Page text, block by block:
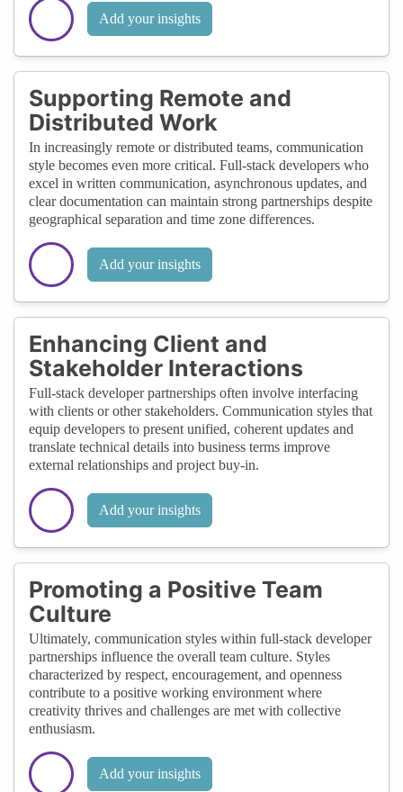
Add your insights
Supporting Remote and
Distributed Work
In increasingly remote or distributed teams, communication
style becomes even more critical. Full-stack developers who
excel in written communication, asynchronous updates, and
clear documentation can maintain strong partnerships despite
geographical separation and time zone differences.
Add your insights
Enhancing Client and
Stakeholder Interactions
Full-stack developer partnerships often involve interfacing
with clients or other stakeholders. Communication styles that
equip developers to present unified, coherent updates and
translate technical details into business terms improve
external relationships and project buy-in.
Add your insights
Promoting a Positive Team
Culture
Ultimately, communication styles within full-stack developer
partnerships influence the overall team culture. Styles
characterized by respect, encouragement, and openness
contribute to a positive working environment where
creativity thrives and challenges are met with collective
enthusiasm.
Add your insights